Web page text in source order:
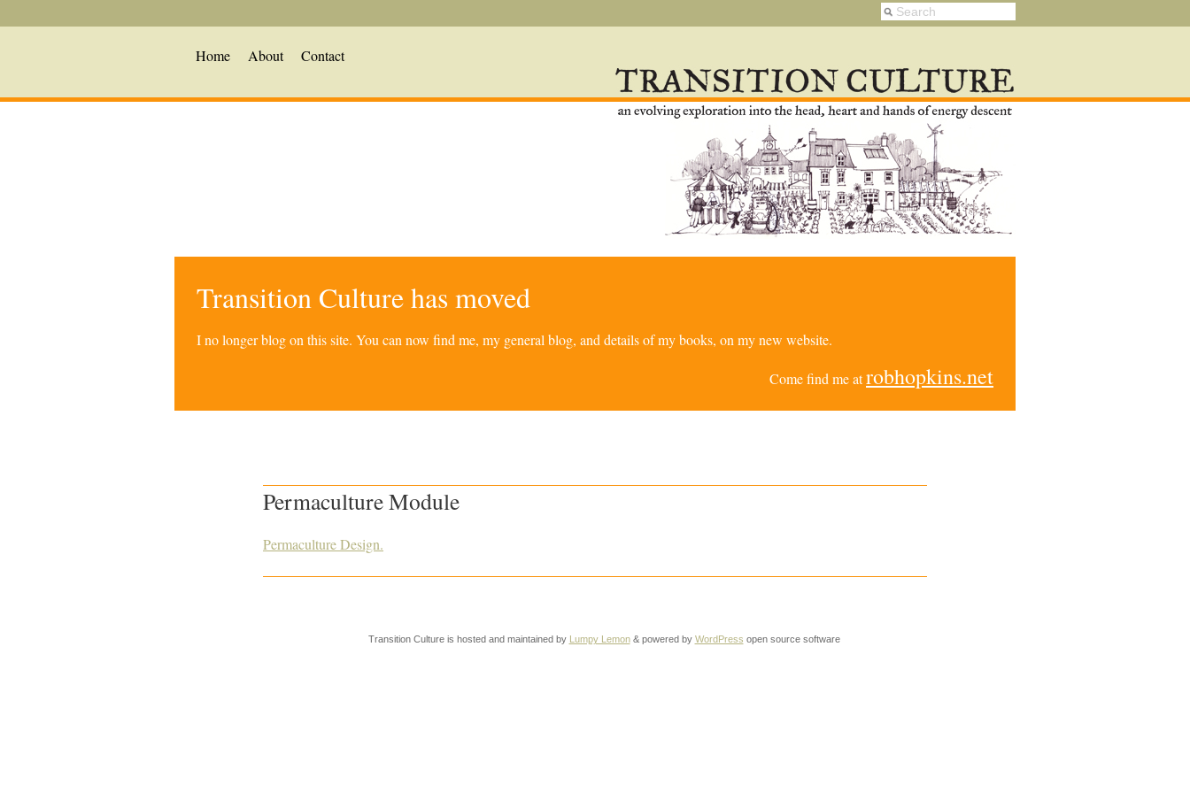
Home About Contact
Transition Culture has moved
I no longer blog on this site. You can now find me, my general blog, and details of my books, on my new website.
Come find me atrobhopkins.net
Permaculture Module
Permaculture Design.
Transition Culture is hosted and maintained by Lumpy Lemon& powered by WordPress open source software